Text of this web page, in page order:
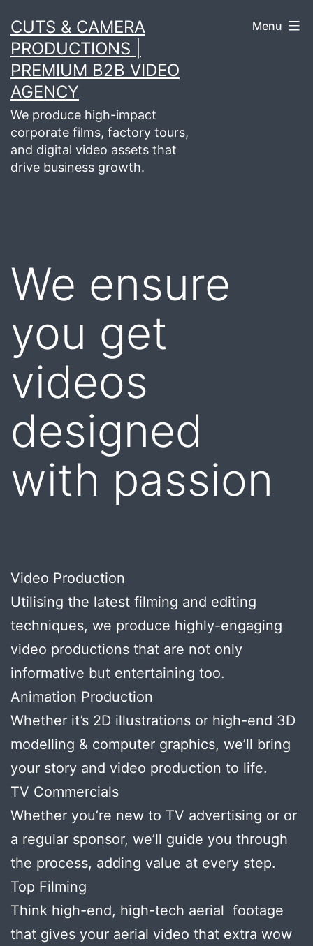
to
content
CUTS & CAMERA
PRODUCTIONS |
PREMIUM B2B VIDEO
AGENCY
We produce high-impact
corporate films, factory tours,
and digital video assets that
drive business growth.
Menu
We ensure
you get
videos
designed
with passion
Video Production
Utilising the latest filming and editing
techniques, we produce highly-engaging
video productions that are not only
informative but entertaining too.
Animation Production
Whether it’s 2D illustrations or high-end 3D
modelling & computer graphics, we’ll bring
your story and video production to life.
TV Commercials
Whether you’re new to TV advertising or or
a regular sponsor, we’ll guide you through
the process, adding value at every step.
Top Filming
Think high-end, high-tech aerial footage
that gives your aerial video that extra wow